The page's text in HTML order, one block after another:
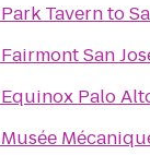
Park Tavernto
Fairmont San
Equinox Palo
Musée